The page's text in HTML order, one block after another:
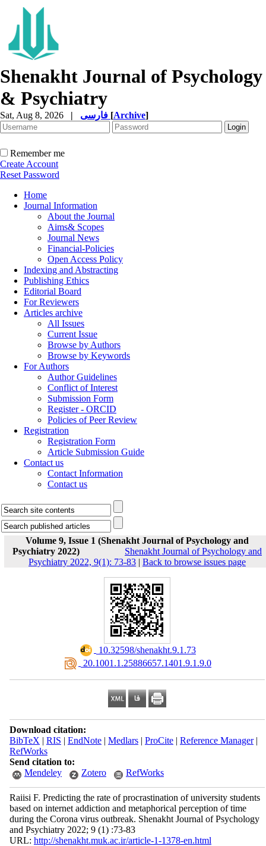
Shenakht Journal of Psychology
& Psychiatry
Sat, Aug 8, 2026 | [Archive]
Remember me
Create Account
Reset Password
Home
Journal Information
About the Journal
Aims& Scopes
Journal News
Financial-Policies
Open Access Policy
Indexing and Abstracting
Publishing Ethics
Editorial Board
For Reviewers
Articles archive
All Issues
Current Issue
Browse by Authors
Browse by Keywords
For Authors
Author Guidelines
Conflict of Interest
Submission Form
Register - ORCID
Policies of Peer Review
Registration
Registration Form
Article Submission Guide
Contact us
Contact Information
Contact us
Volume 9, Issue 1 (Shenakht Journal of Psychology and
Psychiatry 2022)
Shenakht Journal of Psychology and
Psychiatry 2022, 9(1): 73-83 | Back to browse issues page
‎ 10.32598/shenakht.9.1.73
‎ 20.1001.1.25886657.1401.9.1.9.0
Download citation:
BibTeX | RIS | EndNote| Medlars| ProCite| Reference Manager|
RefWorks
Send citation to:
Mendeley
Zotero RefWorks
Raiisi F. Predicting the rate of procrastination of university students
based on internet addiction and metaphorical perception of time
during the Corona virus outbreak. Shenakht Journal of Psychology
and Psychiatry 2022; 9 (1) :73-83
URL: http://shenakht.muk.ac.ir/article-1-1378-en.html